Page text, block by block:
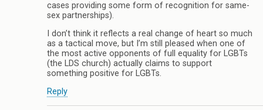
cases providing some form of recognition for same-
sex partnerships).
I don’t think it reflects a real change of heart so much
as a tactical move, but I’m still pleased when one of
the most active opponents of full equality for LGBTs
(the LDS church) actually claims to support
something positive for LGBTs.
Reply